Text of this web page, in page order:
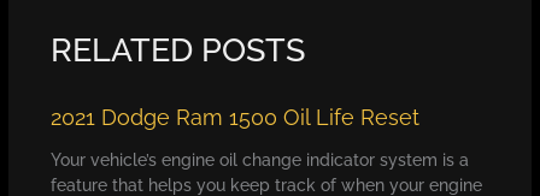
RELATED POSTS
2021 Dodge Ram 1500 Oil Life Reset
Your vehicle’s engine oil change indicator system is a
feature that helps you keep track of when your engine